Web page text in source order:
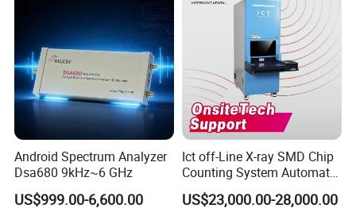
Service tenet
Provide you the best service with "fast + satisfactory + safe".
Warranty period
12 months long after the user received the product.
Warranty items
Only for abnormal breakdown caused by the machine design or
Android Spectrum Analyzer
Dsa680 9kHz~6 GHz
US$999.00-6,600.00
Ict off-Line X-ray SMD Chip
Counting System Automatic
Xray IC Chip Component
Counter Machine SMD Reel
US$23,000.00-28,000.00